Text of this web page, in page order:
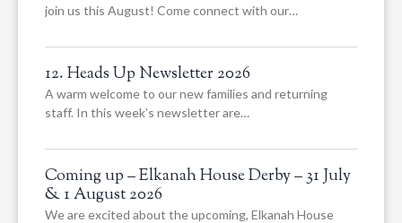
join us this August! Come connect with our…
12. Heads Up Newsletter 2026
A warm welcome to our new families and returning
staff. In this week’s newsletter are…
Coming up – Elkanah House Derby – 31 July
& 1 August 2026
We are excited about the upcoming, Elkanah House